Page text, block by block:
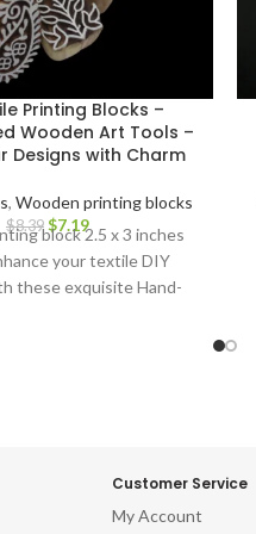
Printing Blocks –
Wooden Art Tools –
Designs with Charm
, Wooden printing blocks
$8.39 $7.19
block 2.5 x 3 inches
your textile DIY
these exquisite Hand-
Customer Service
My Account